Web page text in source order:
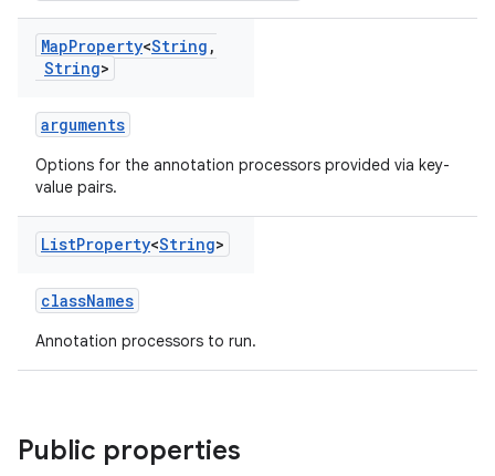
MapProperty<String ,
String>
arguments
Options for the annotation processors provided via key-
value pairs.
ListProperty<String>
classNames
Annotation processors to run.
Public properties